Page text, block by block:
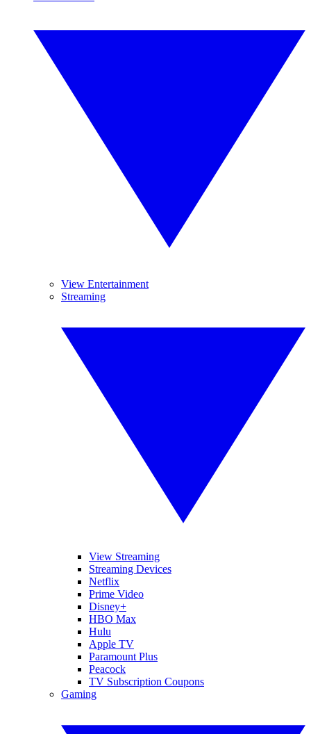
View Entertainment
Streaming
View Streaming
Streaming Devices
Netflix
Prime Video
Disney+
HBO Max
Hulu
Apple TV
Paramount Plus
Peacock
TV Subscription Coupons
Gaming